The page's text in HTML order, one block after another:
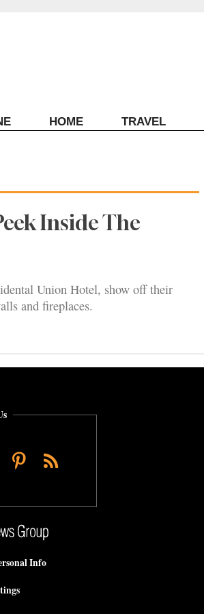
HOME TRAVEL
Inside The
Union Hotel, show off their
and fireplaces.
Pinterest
RSS
Info